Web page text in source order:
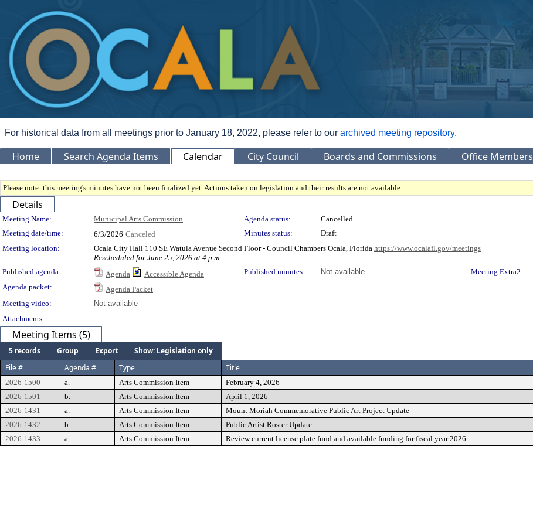
For historical data from all meetings prior to January 18, 2022, please refer to our archived meeting repository.
Home Search Agenda Items Calendar City Council Boards and Commissions Office Members
Please note: this meeting's minutes have not been finalized yet. Actions taken on legislation and their results are not available.
Details
Meeting Details
Meeting Name: Municipal Arts Commission Agenda status:
Cancelled
Meeting date/time:
6/3/2026 Canceled Minutes status:
Draft
Meeting location:
Ocala City Hall 110 SE Watula Avenue Second Floor - Council Chambers Ocala, Florida https://www.ocalafl.gov/meetings
Rescheduled for June 25, 2026 at 4 p.m.
Published agenda:
Agenda Accessible Agenda Published minutes: Not available Meeting Extra2:
Agenda packet:
Agenda Packet
Meeting video:
Not available
Attachments:
Meeting Items (5)
5 records Group Export
Show: Legislation only
File #
Agenda # Type Title
2026-1500 a. Arts Commission Item February 4, 2026
2026-1501
b. Arts Commission Item April 1, 2026
2026-1431
a. Arts Commission Item Mount Moriah Commemorative Public Art Project Update
2026-1432
b. Arts Commission Item Public Artist Roster Update
2026-1433
a. Arts Commission Item Review current license plate fund and available funding for fiscal year 2026